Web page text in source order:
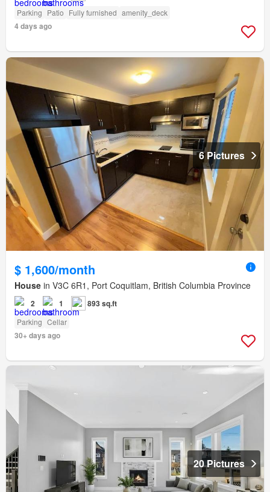
Parking Patio Fully furnished amenity_deck
4 days ago
6 Pictures
$ 1,600/month
House in V3C 6R1, Port Coquitlam, British Columbia Province
2 1 893 sq.ft
Parking Cellar
30+ days ago
20 Pictures